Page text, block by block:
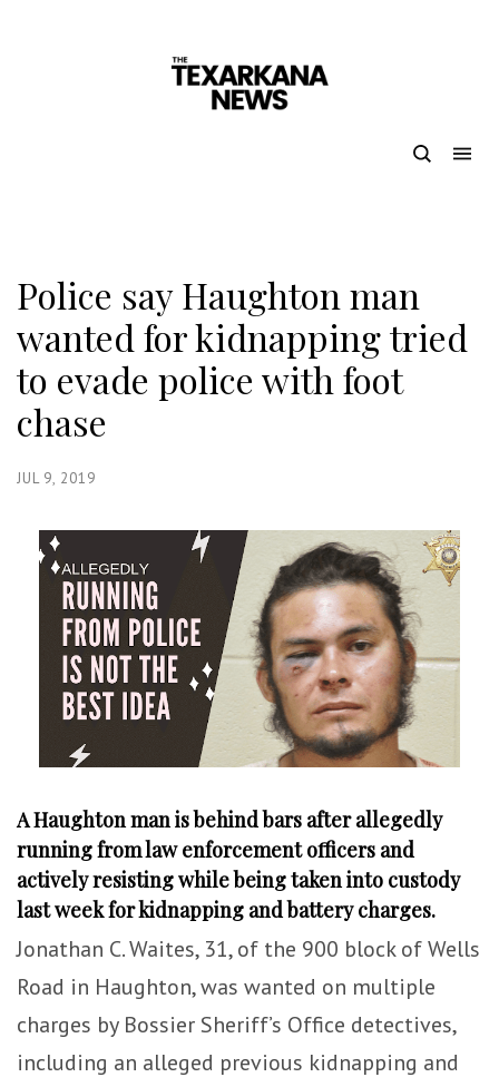
Police say Haughton man
wanted for kidnapping tried
to evade police with foot
chase
JUL 9, 2019
A Haughton man is behind bars after allegedly
running from law enforcement officers and
actively resisting while being taken into custody
last week for kidnapping and battery charges.
Jonathan C. Waites, 31, of the 900 block of Wells
Road in Haughton, was wanted on multiple
charges by Bossier Sheriff’s Office detectives,
including an alleged previous kidnapping and